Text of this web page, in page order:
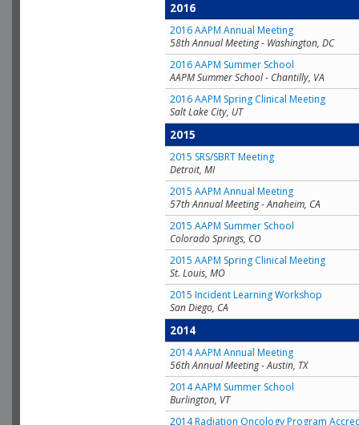
2016
2016 AAPM Annual Meeting
58th Annual Meeting - Washington, DC
2016 AAPM Summer School
AAPM Summer School - Chantilly, VA
2016 AAPM Spring Clinical Meeting
Salt Lake City, UT
2015
2015 SRS/SBRT Meeting
Detroit, MI
2015 AAPM Annual Meeting
57th Annual Meeting - Anaheim, CA
2015 AAPM Summer School
Colorado Springs, CO
2015 AAPM Spring Clinical Meeting
St. Louis, MO
2015 Incident Learning Workshop
San Diego, CA
2014
2014 AAPM Annual Meeting
56th Annual Meeting - Austin, TX
2014 AAPM Summer School
Burlington, VT
2014 Radiation Oncology Program